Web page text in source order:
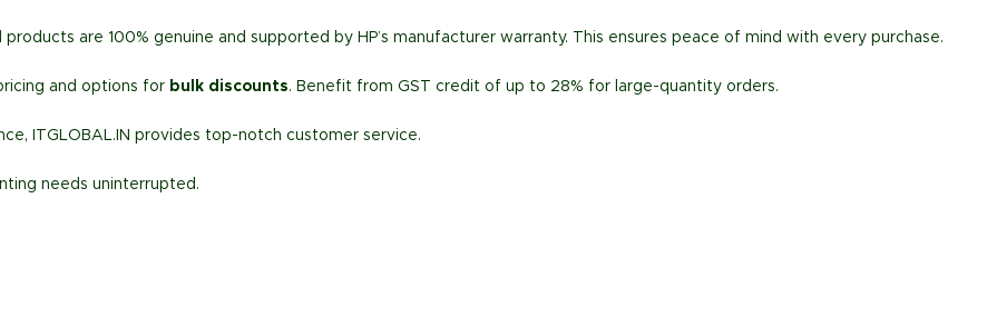
products are 100% genuine and supported by HP’s manufacturer warranty. This ensures peace of mind with every purchase.
and options for bulk discounts. Benefit from GST credit of up to 28% for large-quantity orders.
ITGLOBAL.IN provides top-notch customer service.
needs uninterrupted.